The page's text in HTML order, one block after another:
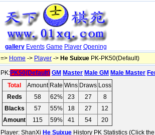
gallery Events Game Player Opening
=> Home -> Player -> He Suixue PK-PK50(Default)
PK:PK50(Default) GM Master Male GM Male Master
Total
Amount Rate Wins Draws Loss
Reds
58 62% 23 27
8
Blacks
57 55% 18 27
12
Amount
115 59% 41 54
20
Player: ShanXi He Suixue History PK Statistics (Click